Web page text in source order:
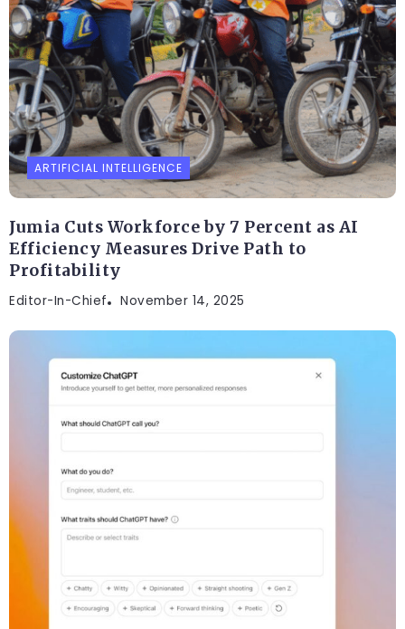
ARTIFICIAL INTELLIGENCE
Jumia Cuts Workforce by 7 Percent as AI
Efficiency Measures Drive Path to
Profitability
Editor-In-Chief November 14, 2025